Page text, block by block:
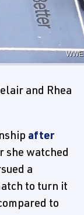
WWE
and Rhea
after
she watched
a
to turn it
to